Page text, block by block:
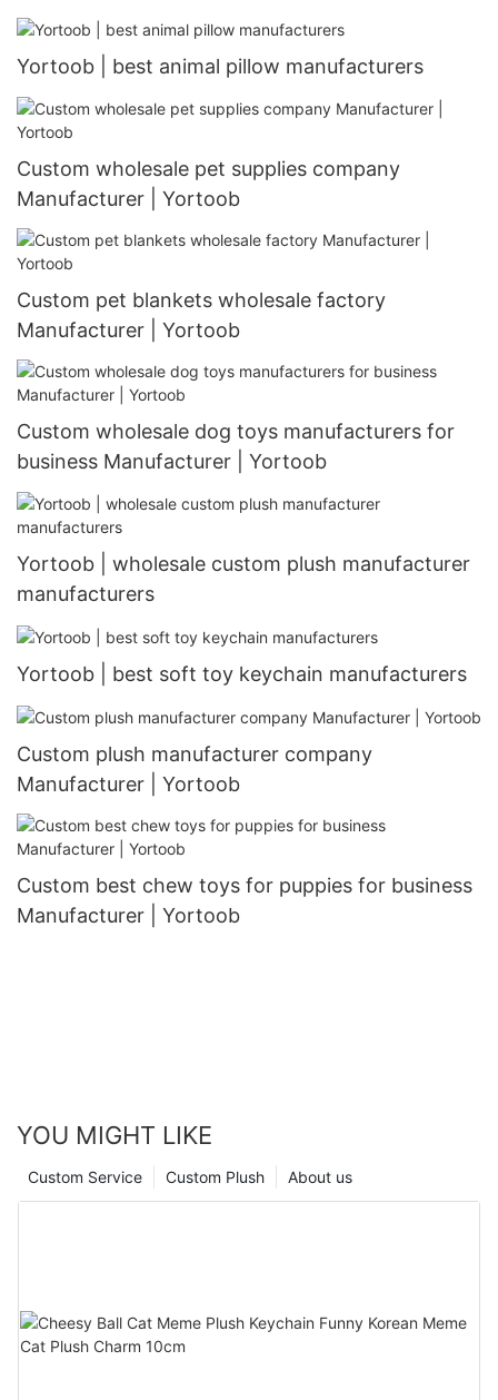
Yortoob | best animal pillow manufacturers
Custom wholesale pet supplies company
Manufacturer | Yortoob
Custom pet blankets wholesale factory
Manufacturer | Yortoob
Custom wholesale dog toys manufacturers for
business Manufacturer | Yortoob
Yortoob | wholesale custom plush manufacturer
manufacturers
Yortoob | best soft toy keychain manufacturers
Custom plush manufacturer company
Manufacturer | Yortoob
Custom best chew toys for puppies for business
Manufacturer | Yortoob
YOU MIGHT LIKE
About us
Custom Plush
Custom Service